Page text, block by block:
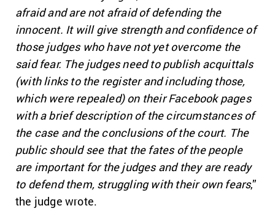
afraid and are not afraid of defending the
innocent. It will give strength and confidence of
those judges who have not yet overcome the
said fear. The judges need to publish acquittals
(with links to the register and including those,
which were repealed) on their Facebook pages
with a brief description of the circumstances of
the case and the conclusions of the court. The
public should see that the fates of the people
are important for the judges and they are ready
to defend them, struggling with their own fears,”
the judge wrote.